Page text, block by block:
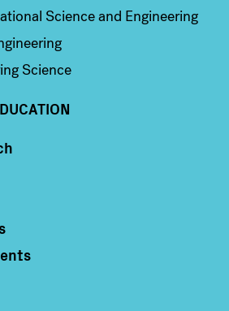
Science and Engineering
Science